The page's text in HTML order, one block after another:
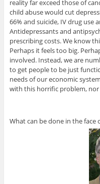
reality far exceed those of
child abuse would cut
66% and suicide, IV drug use
Antidepressants and
prescribing costs. We know
Perhaps it feels too big.
involved. Instead, we are
to get people to be just
needs of our economic
with this horrific problem,
What can be done in the face